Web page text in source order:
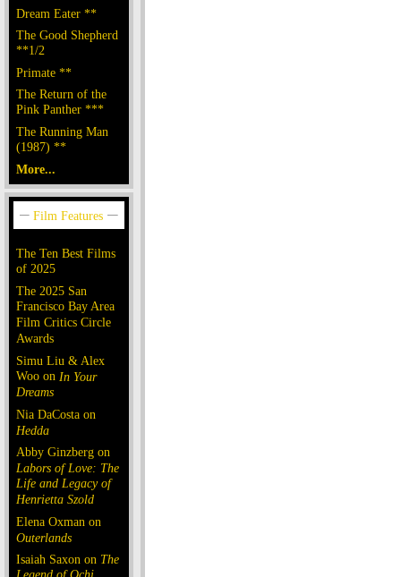
Dream Eater **
The Good Shepherd
**1/2
Primate **
The Return of the
Pink Panther ***
The Running Man
(1987) **
More...
The Ten Best Films
of 2025
The 2025 San
Francisco Bay Area
Film Critics Circle
Awards
Simu Liu & Alex
Woo on In Your
Dreams
Nia DaCosta on
Hedda
Abby Ginzberg on
Labors of Love: The
Life and Legacy of
Henrietta Szold
Elena Oxman on
Outerlands
Isaiah Saxon on The